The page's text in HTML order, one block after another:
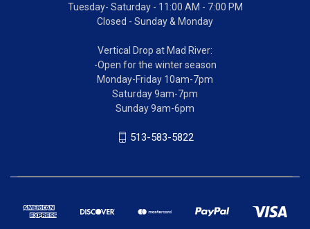
Tuesday- Saturday - 11:00 AM - 7:00 PM
Closed - Sunday & Monday
Vertical Drop at Mad River:
-Open for the winter season
Monday-Friday 10am-7pm
Saturday 9am-7pm
Sunday 9am-6pm
513-583-5822